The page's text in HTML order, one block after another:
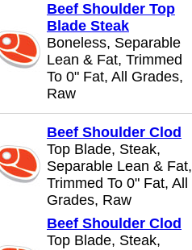
Beef Shoulder Top
Blade Steak
Boneless, Separable
Lean & Fat, Trimmed
To 0" Fat, All Grades,
Raw
Beef Shoulder Clod
Top Blade, Steak,
Separable Lean & Fat,
Trimmed To 0" Fat, All
Grades, Raw
Beef Shoulder Clod
Top Blade, Steak,